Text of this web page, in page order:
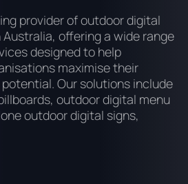
provider of outdoor digital
offering a wide range
designed to help
maximise their
Our solutions include
outdoor digital menu
outdoor digital signs,